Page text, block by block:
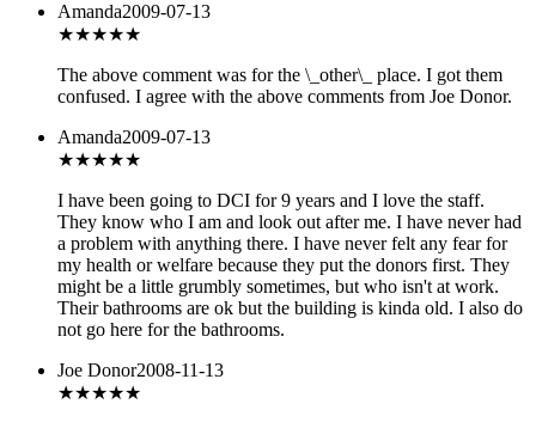
Amanda2009-07-13
★★★★★
The above comment was for the \_other\_ place. I got them
confused. I agree with the above comments from Joe Donor.
Amanda2009-07-13
★★★★★
I have been going to DCI for 9 years and I love the staff.
They know who I am and look out after me. I have never had
a problem with anything there. I have never felt any fear for
my health or welfare because they put the donors first. They
might be a little grumbly sometimes, but who isn't at work.
Their bathrooms are ok but the building is kinda old. I also do
not go here for the bathrooms.
Joe Donor2008-11-13
★★★★★